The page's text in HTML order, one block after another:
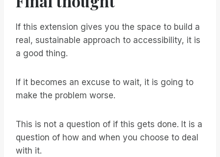
If this extension gives you the space to build a
real, sustainable approach to accessibility, it is
a good thing.
If it becomes an excuse to wait, it is going to
make the problem worse.
This is not a question of if this gets done. It is a
question of how and when you choose to deal
with it.